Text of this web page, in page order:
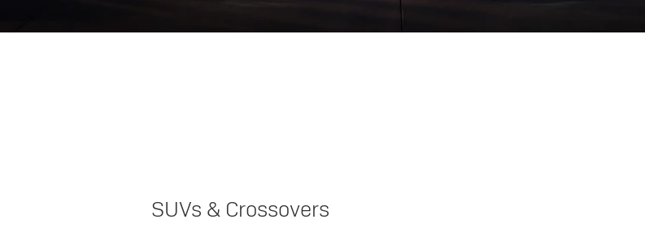
SUVs & Crossovers